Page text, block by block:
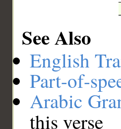
See Also
English
Part-of-
Arabic
this verse